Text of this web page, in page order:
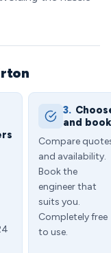
3.
and book
Compare
and availability.
Book the
engineer that
suits you.
Completely free
to use.